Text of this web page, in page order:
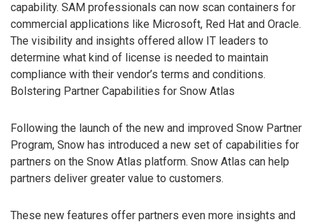
capability. SAM professionals can now scan containers for
commercial applications like Microsoft, Red Hat and Oracle.
The visibility and insights offered allow IT leaders to
determine what kind of license is needed to maintain
compliance with their vendor’s terms and conditions.
Bolstering Partner Capabilities for Snow Atlas
Following the launch of the new and improved Snow Partner
Program, Snow has introduced a new set of capabilities for
partners on the Snow Atlas platform. Snow Atlas can help
partners deliver greater value to customers.
These new features offer partners even more insights and